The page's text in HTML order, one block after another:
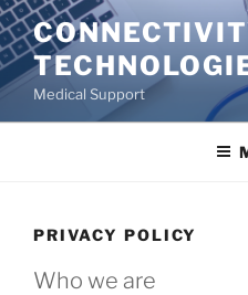
Skip
to
content
Medical Support
PRIVACY POLICY
Who we are